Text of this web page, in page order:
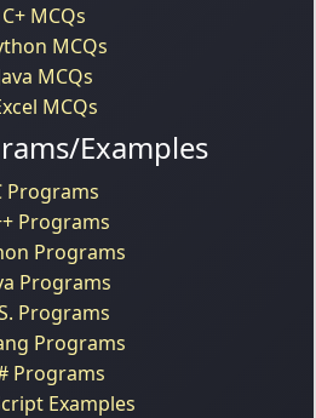
C+ MCQs
MCQs
MCQs
MCQs
Examples
Programs
Programs
Programs
Programs
Programs
Programs
Programs
Examples